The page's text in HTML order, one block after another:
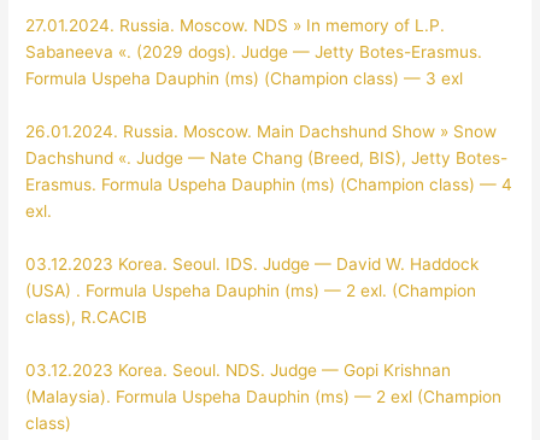
27.01.2024. Russia. Moscow. NDS » In memory of L.P.
Sabaneeva «. (2029 dogs). Judge — Jetty Botes-Erasmus.
Formula Uspeha Dauphin (ms) (Champion class) — 3 exl
26.01.2024. Russia. Moscow. Main Dachshund Show » Snow
Dachshund «. Judge — Nate Chang (Breed, BIS), Jetty Botes-
Erasmus. Formula Uspeha Dauphin (ms) (Champion class) — 4
exl.
03.12.2023 Korea. Seoul. IDS. Judge — David W. Haddock
(USA) . Formula Uspeha Dauphin (ms) — 2 exl. (Champion
class), R.CACIB
03.12.2023 Korea. Seoul. NDS. Judge — Gopi Krishnan
(Malaysia). Formula Uspeha Dauphin (ms) — 2 exl (Champion
class)